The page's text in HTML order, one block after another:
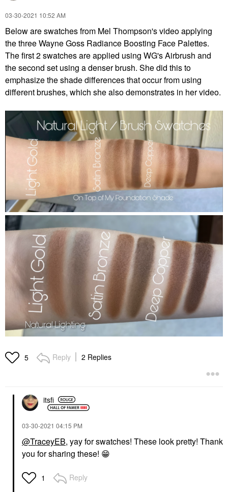
‎03-30-2021 10:52 AM
Below are swatches from Mel Thompson's video applying
the three Wayne Goss Radiance Boosting Face Palettes.
The first 2 swatches are applied using WG's Airbrush and
the second set using a denser brush. She did this to
emphasize the shade differences that occur from using
different brushes, which she also demonstrates in her video.
5 Reply 2 Replies
itsfi
‎03-30-2021 04:15 PM
@TraceyEB, yay for swatches! These look pretty! Thank
you for sharing these! 😁
1 Reply